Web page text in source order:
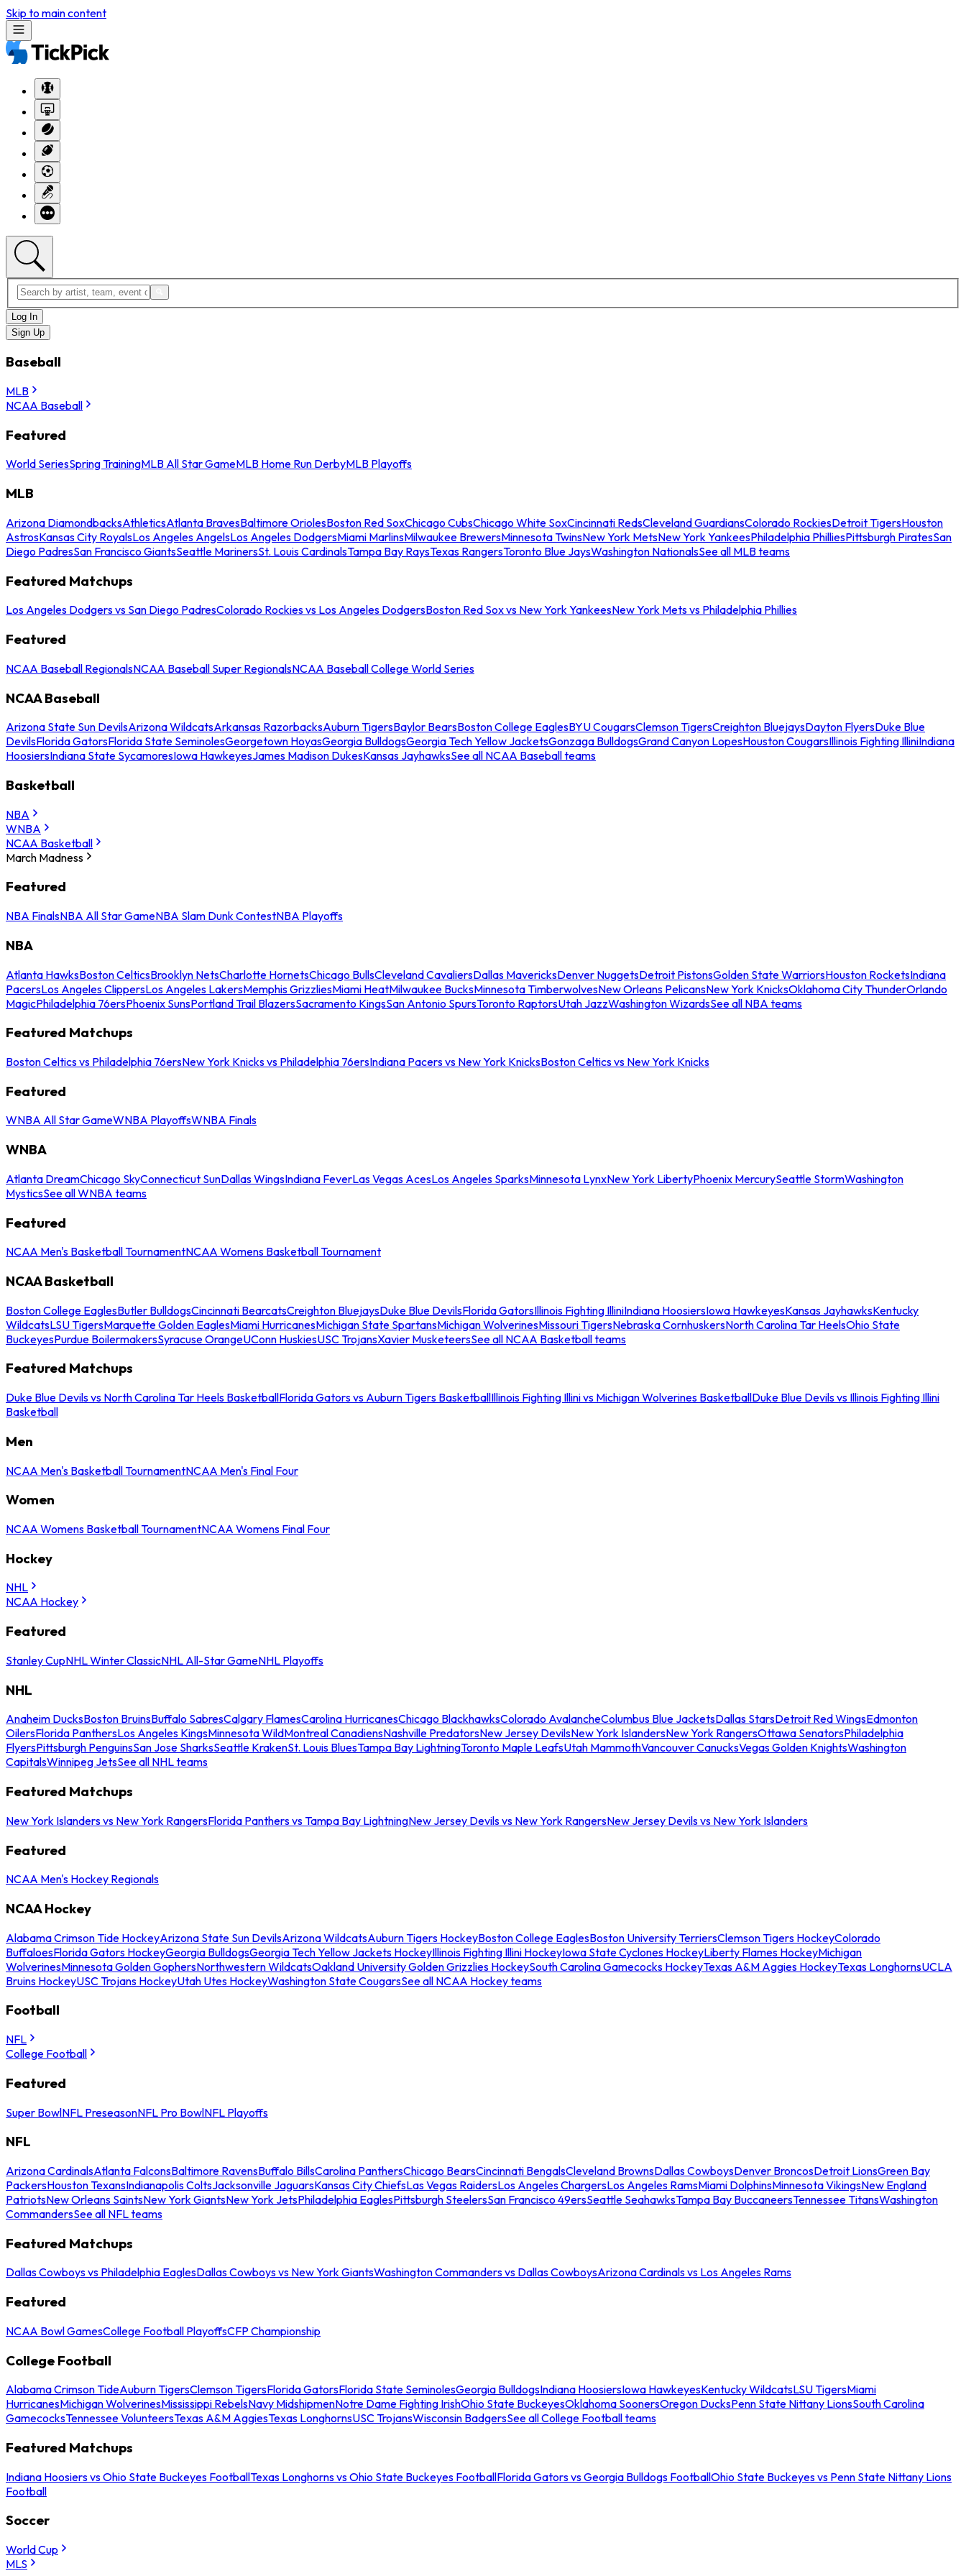
Skip to main content
Log In
Sign Up
Baseball
MLB
NCAA Baseball
Featured
World SeriesSpring TrainingMLB All Star GameMLB Home Run DerbyMLB Playoffs
MLB
Arizona DiamondbacksAthleticsAtlanta BravesBaltimore OriolesBoston Red SoxChicago CubsChicago White SoxCincinnati RedsCleveland GuardiansColorado RockiesDetroit TigersHouston
AstrosKansas City RoyalsLos Angeles AngelsLos Angeles DodgersMiami MarlinsMilwaukee BrewersMinnesota TwinsNew York MetsNew York YankeesPhiladelphia PhilliesPittsburgh PiratesSan
Diego PadresSan Francisco GiantsSeattle MarinersSt. Louis CardinalsTampa Bay RaysTexas RangersToronto Blue JaysWashington NationalsSee all MLB teams
Featured Matchups
Los Angeles Dodgers vs San Diego PadresColorado Rockies vs Los Angeles DodgersBoston Red Sox vs New York YankeesNew York Mets vs Philadelphia Phillies
Featured
NCAA Baseball RegionalsNCAA Baseball Super RegionalsNCAA Baseball College World Series
NCAA Baseball
Arizona State Sun DevilsArizona WildcatsArkansas RazorbacksAuburn TigersBaylor BearsBoston College EaglesBYU CougarsClemson TigersCreighton BluejaysDayton FlyersDuke Blue
DevilsFlorida GatorsFlorida State SeminolesGeorgetown HoyasGeorgia BulldogsGeorgia Tech Yellow JacketsGonzaga BulldogsGrand Canyon LopesHouston CougarsIllinois Fighting IlliniIndiana
HoosiersIndiana State SycamoresIowa HawkeyesJames Madison DukesKansas JayhawksSee all NCAA Baseball teams
Basketball
NBA
WNBA
NCAA Basketball
March Madness
Featured
NBA FinalsNBA All Star GameNBA Slam Dunk ContestNBA Playoffs
NBA
Atlanta HawksBoston CelticsBrooklyn NetsCharlotte HornetsChicago BullsCleveland CavaliersDallas MavericksDenver NuggetsDetroit PistonsGolden State WarriorsHouston RocketsIndiana
PacersLos Angeles ClippersLos Angeles LakersMemphis GrizzliesMiami HeatMilwaukee BucksMinnesota TimberwolvesNew Orleans PelicansNew York KnicksOklahoma City ThunderOrlando
MagicPhiladelphia 76ersPhoenix SunsPortland Trail BlazersSacramento KingsSan Antonio SpursToronto RaptorsUtah JazzWashington WizardsSee all NBA teams
Featured Matchups
Boston Celtics vs Philadelphia 76ersNew York Knicks vs Philadelphia 76ersIndiana Pacers vs New York KnicksBoston Celtics vs New York Knicks
Featured
WNBA All Star GameWNBA PlayoffsWNBA Finals
WNBA
Atlanta DreamChicago SkyConnecticut SunDallas WingsIndiana FeverLas Vegas AcesLos Angeles SparksMinnesota LynxNew York LibertyPhoenix MercurySeattle StormWashington
MysticsSee all WNBA teams
Featured
NCAA Men's Basketball TournamentNCAA Womens Basketball Tournament
NCAA Basketball
Boston College EaglesButler BulldogsCincinnati BearcatsCreighton BluejaysDuke Blue DevilsFlorida GatorsIllinois Fighting IlliniIndiana HoosiersIowa HawkeyesKansas JayhawksKentucky
WildcatsLSU TigersMarquette Golden EaglesMiami HurricanesMichigan State SpartansMichigan WolverinesMissouri TigersNebraska CornhuskersNorth Carolina Tar HeelsOhio State
BuckeyesPurdue BoilermakersSyracuse OrangeUConn HuskiesUSC TrojansXavier MusketeersSee all NCAA Basketball teams
Featured Matchups
Duke Blue Devils vs North Carolina Tar Heels BasketballFlorida Gators vs Auburn Tigers BasketballIllinois Fighting Illini vs Michigan Wolverines BasketballDuke Blue Devils vs Illinois Fighting Illini
Basketball
Men
NCAA Men's Basketball TournamentNCAA Men's Final Four
Women
NCAA Womens Basketball TournamentNCAA Womens Final Four
Hockey
NHL
NCAA Hockey
Featured
Stanley CupNHL Winter ClassicNHL All-Star GameNHL Playoffs
NHL
Anaheim DucksBoston BruinsBuffalo SabresCalgary FlamesCarolina HurricanesChicago BlackhawksColorado AvalancheColumbus Blue JacketsDallas StarsDetroit Red WingsEdmonton
OilersFlorida PanthersLos Angeles KingsMinnesota WildMontreal CanadiensNashville PredatorsNew Jersey DevilsNew York IslandersNew York RangersOttawa SenatorsPhiladelphia
FlyersPittsburgh PenguinsSan Jose SharksSeattle KrakenSt. Louis BluesTampa Bay LightningToronto Maple LeafsUtah MammothVancouver CanucksVegas Golden KnightsWashington
CapitalsWinnipeg JetsSee all NHL teams
Featured Matchups
New York Islanders vs New York RangersFlorida Panthers vs Tampa Bay LightningNew Jersey Devils vs New York RangersNew Jersey Devils vs New York Islanders
Featured
NCAA Men's Hockey Regionals
NCAA Hockey
Alabama Crimson Tide HockeyArizona State Sun DevilsArizona WildcatsAuburn Tigers HockeyBoston College EaglesBoston University TerriersClemson Tigers HockeyColorado
BuffaloesFlorida Gators HockeyGeorgia BulldogsGeorgia Tech Yellow Jackets HockeyIllinois Fighting Illini HockeyIowa State Cyclones HockeyLiberty Flames HockeyMichigan
WolverinesMinnesota Golden GophersNorthwestern WildcatsOakland University Golden Grizzlies HockeySouth Carolina Gamecocks HockeyTexas A&M Aggies HockeyTexas LonghornsUCLA
Bruins HockeyUSC Trojans HockeyUtah Utes HockeyWashington State CougarsSee all NCAA Hockey teams
Football
NFL
College Football
Featured
Super BowlNFL PreseasonNFL Pro BowlNFL Playoffs
NFL
Arizona CardinalsAtlanta FalconsBaltimore RavensBuffalo BillsCarolina PanthersChicago BearsCincinnati BengalsCleveland BrownsDallas CowboysDenver BroncosDetroit LionsGreen Bay
PackersHouston TexansIndianapolis ColtsJacksonville JaguarsKansas City ChiefsLas Vegas RaidersLos Angeles ChargersLos Angeles RamsMiami DolphinsMinnesota VikingsNew England
PatriotsNew Orleans SaintsNew York GiantsNew York JetsPhiladelphia EaglesPittsburgh SteelersSan Francisco 49ersSeattle SeahawksTampa Bay BuccaneersTennessee TitansWashington
CommandersSee all NFL teams
Featured Matchups
Dallas Cowboys vs Philadelphia EaglesDallas Cowboys vs New York GiantsWashington Commanders vs Dallas CowboysArizona Cardinals vs Los Angeles Rams
Featured
NCAA Bowl GamesCollege Football PlayoffsCFP Championship
College Football
Alabama Crimson TideAuburn TigersClemson TigersFlorida GatorsFlorida State SeminolesGeorgia BulldogsIndiana HoosiersIowa HawkeyesKentucky WildcatsLSU TigersMiami
HurricanesMichigan WolverinesMississippi RebelsNavy MidshipmenNotre Dame Fighting IrishOhio State BuckeyesOklahoma SoonersOregon DucksPenn State Nittany LionsSouth Carolina
GamecocksTennessee VolunteersTexas A&M AggiesTexas LonghornsUSC TrojansWisconsin BadgersSee all College Football teams
Featured Matchups
Indiana Hoosiers vs Ohio State Buckeyes FootballTexas Longhorns vs Ohio State Buckeyes FootballFlorida Gators vs Georgia Bulldogs FootballOhio State Buckeyes vs Penn State Nittany Lions
Football
Soccer
World Cup
MLS